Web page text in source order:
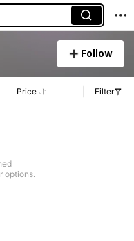
Follow
Price Filter
options.